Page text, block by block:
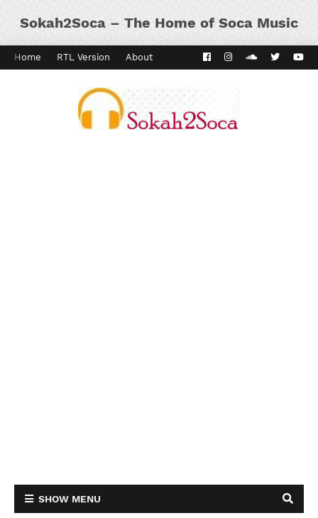
Sokah2Soca – The Home of Soca Music
Home RTL Version About Kaiso Dial Panyard
SHOW MENU